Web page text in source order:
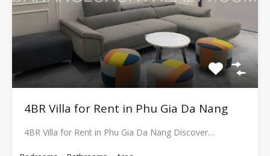
4BR Villa for Rent in Phu Gia Da Nang
4BR Villa for Rent in Phu Gia Da Nang Discover…